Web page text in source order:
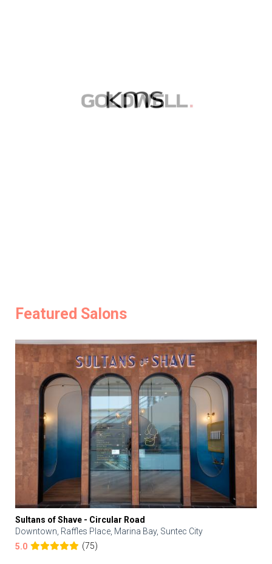
Featured Salons
Sultans of Shave - Circular Road
Downtown, Raffles Place, Marina Bay, Suntec City
5.0
(75)